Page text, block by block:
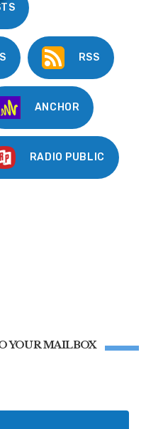
RSS
ANCHOR
RADIO PUBLIC
YOUR MAILBOX